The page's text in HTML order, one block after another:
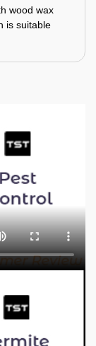
wood wax
is suitable